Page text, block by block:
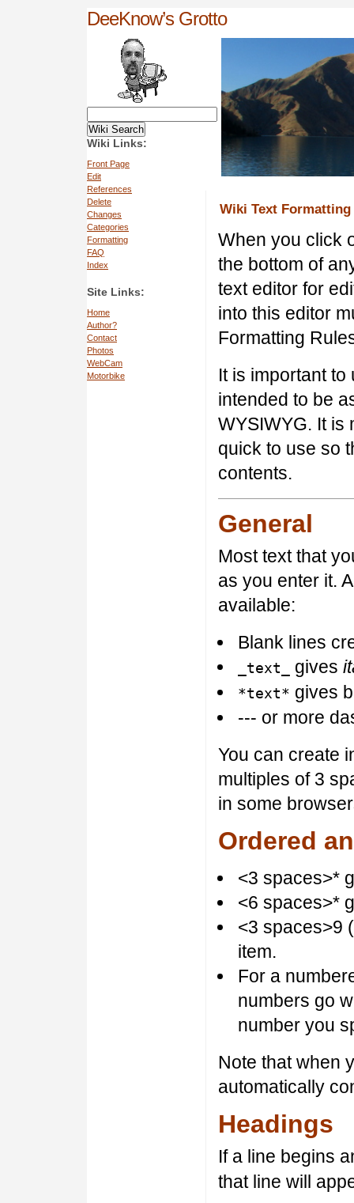
DeeKnow’s Grotto
Wiki Links:
Front Page
Edit
References
Delete
Changes
Categories
Formatting
FAQ
Index
Site Links:
Home
Author?
Contact
Photos
WebCam
Motorbike
Wiki Text Formatting
When you click
the bottom of
text editor for
into this editor
Formatting
It is important
intended to be
WYSIWYG. It is
quick to use so
contents.
General
Most text that
as you enter it.
available:
Blank lines
_text_ gives
*text* gives
--- or more
You can create
multiples of 3
in some
Ordered
<3 spaces>*
<6 spaces>*
<3 spaces>9
item.
For a
numbers go
number you
Note that when
automatically
Headings
If a line begins
that line will